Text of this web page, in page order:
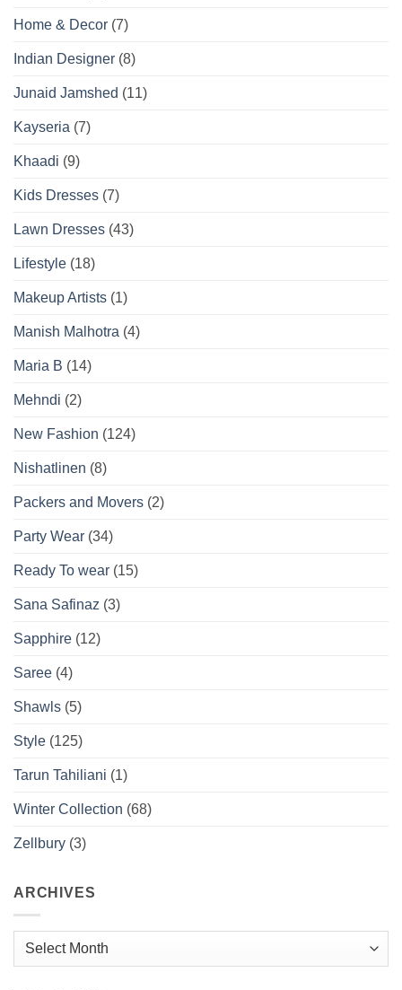
Home & Decor (7)
Indian Designer (8)
Junaid Jamshed (11)
Kayseria (7)
Khaadi (9)
Kids Dresses (7)
Lawn Dresses (43)
Lifestyle (18)
Makeup Artists (1)
Manish Malhotra (4)
Maria B (14)
Mehndi (2)
New Fashion (124)
Nishatlinen (8)
Packers and Movers (2)
Party Wear (34)
Ready To wear (15)
Sana Safinaz (3)
Sapphire (12)
Saree (4)
Shawls (5)
Style (125)
Tarun Tahiliani (1)
Winter Collection (68)
Zellbury (3)
ARCHIVES
Archives